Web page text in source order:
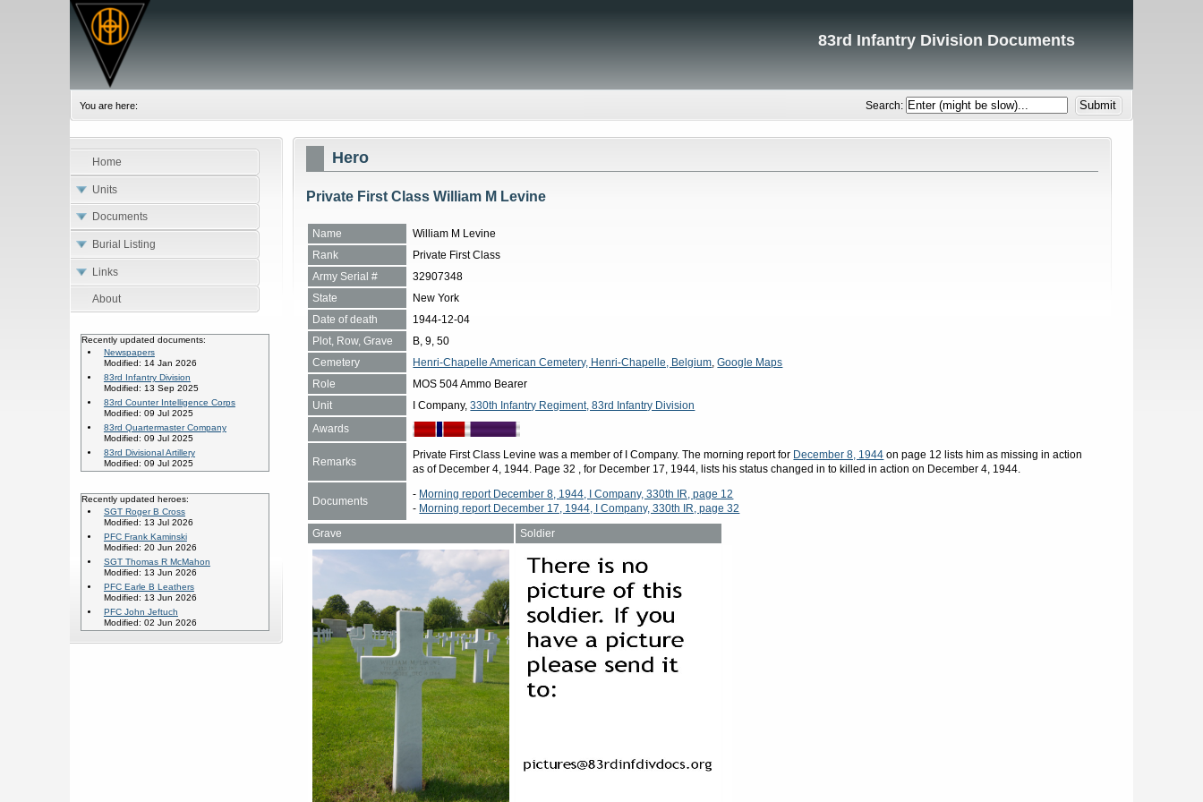
83rd Infantry Division Documents
Search:
You are here:
Home
Units
Documents
Burial Listing
Links
About
Recently updated documents:
Newspapers
Modified: 14 Jan 2026
83rd Infantry Division
Modified: 13 Sep 2025
83rd Counter Intelligence Corps
Modified: 09 Jul 2025
83rd Quartermaster Company
Modified: 09 Jul 2025
83rd Divisional Artillery
Modified: 09 Jul 2025
Recently updated heroes:
SGT Roger B Cross
Modified: 13 Jul 2026
PFC Frank Kaminski
Modified: 20 Jun 2026
SGT Thomas R McMahon
Modified: 13 Jun 2026
PFC Earle B Leathers
Modified: 13 Jun 2026
PFC John Jeftuch
Modified: 02 Jun 2026
Hero
Private First Class William M Levine
Name
William M Levine
Rank
Private First Class
Army Serial #
32907348
State
New York
Date of death
1944-12-04
Plot, Row, Grave
B, 9, 50
Cemetery
Henri-Chapelle American Cemetery, Henri-Chapelle, Belgium ,Google Maps
Role
MOS 504 Ammo Bearer
Unit
I Company,330th Infantry Regiment, 83rd Infantry Division
Awards
Remarks
Private First Class Levine was a member of I Company. The morning report for December 8, 1944 on page 12 lists him as missing in action
as of December 4, 1944. Page 32 , for December 17, 1944, lists his status changed in to killed in action on December 4, 1944.
Documents
- Morning report December 8, 1944, I Company, 330th IR, page 12
- Morning report December 17, 1944, I Company, 330th IR, page 32
Grave
Soldier